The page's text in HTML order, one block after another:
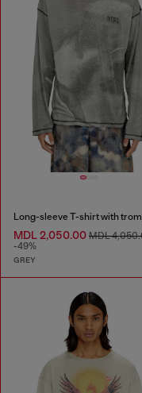
MDL 2,050.00 MDL
-49%
GREY